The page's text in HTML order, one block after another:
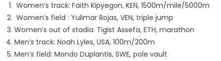
Women’s track: Faith Kipyegon, KEN, 1500m/mile/5000m
Women’s field : Yulimar Rojas, VEN, triple jump
Women’s out of stadia: Tigist Assefa, ETH, marathon
Men’s track: Noah Lyles, USA, 100m/200m
Men’s field: Mondo Duplantis, SWE, pole vault